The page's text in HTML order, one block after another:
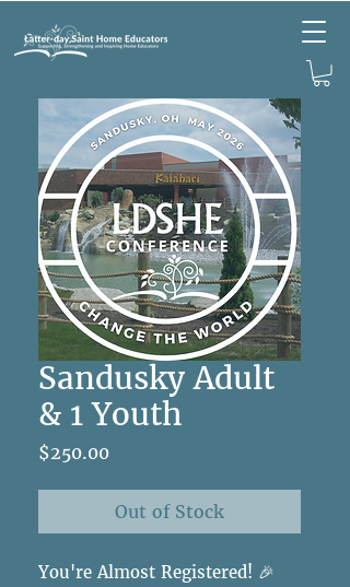
Sandusky Adult
& 1 Youth
$250.00Price
Out of Stock
You're Almost Registered! 🎉